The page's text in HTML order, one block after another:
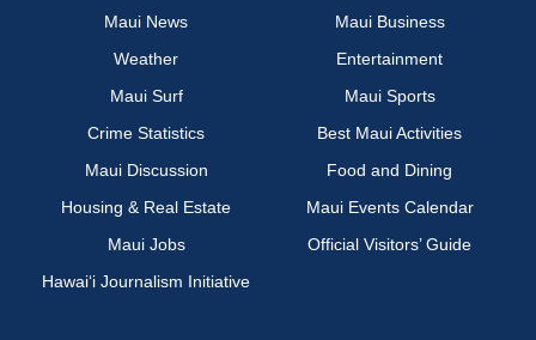
Maui News
Maui Business
Weather
Entertainment
Maui Surf
Maui Sports
Crime Statistics
Best Maui Activities
Maui Discussion
Food and Dining
Housing & Real Estate
Maui Events Calendar
Maui Jobs
Official Visitors’ Guide
Hawai‘i Journalism Initiative